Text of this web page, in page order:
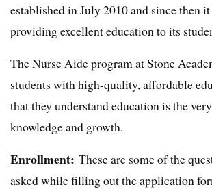
established in July 2010 and since then it
providing excellent education to its
The Nurse Aide program at Stone
students with high-quality, affordable
that they understand education is the
knowledge and growth.
Enrollment: These are some of the
asked while filling out the application